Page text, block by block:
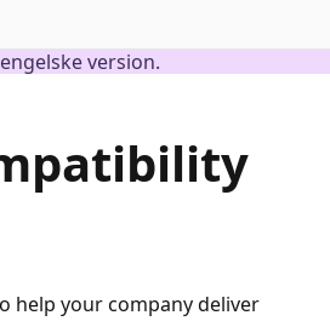
version.
help your company deliver